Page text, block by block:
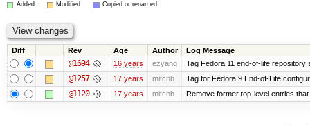
Added Modified Copied or renamed
Diff Rev Age Author Log Message
@1694 16 years ezyang Tag Fedora 11 end-of-life repository
@1257 17 years mitchb Tag for Fedora 9 End-of-Life
@1120 17 years mitchb Remove former top-level entries